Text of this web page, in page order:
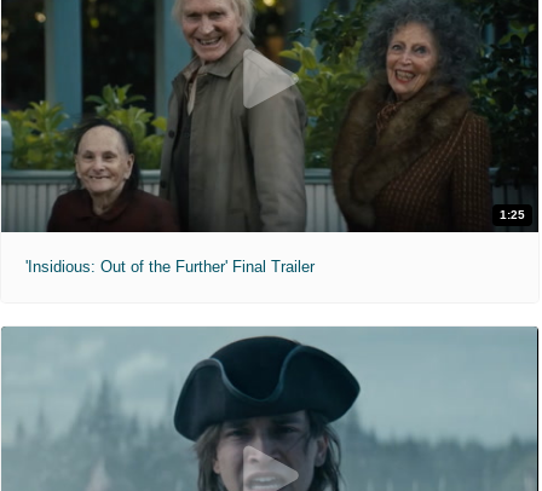
1:25
'Insidious: Out of the Further' Final Trailer